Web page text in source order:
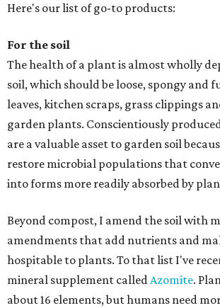
Here's our list of go-to products:
For the soil
The health of a plant is almost wholly
soil, which should be loose, spongy and
leaves, kitchen scraps, grass clippings
garden plants. Conscientiously
are a valuable asset to garden soil
restore microbial populations that
into forms more readily absorbed by
Beyond compost, I amend the soil with
amendments that add nutrients and
hospitable to plants. To that list I've
mineral supplement calledAzomite.
about 16 elements, but humans need